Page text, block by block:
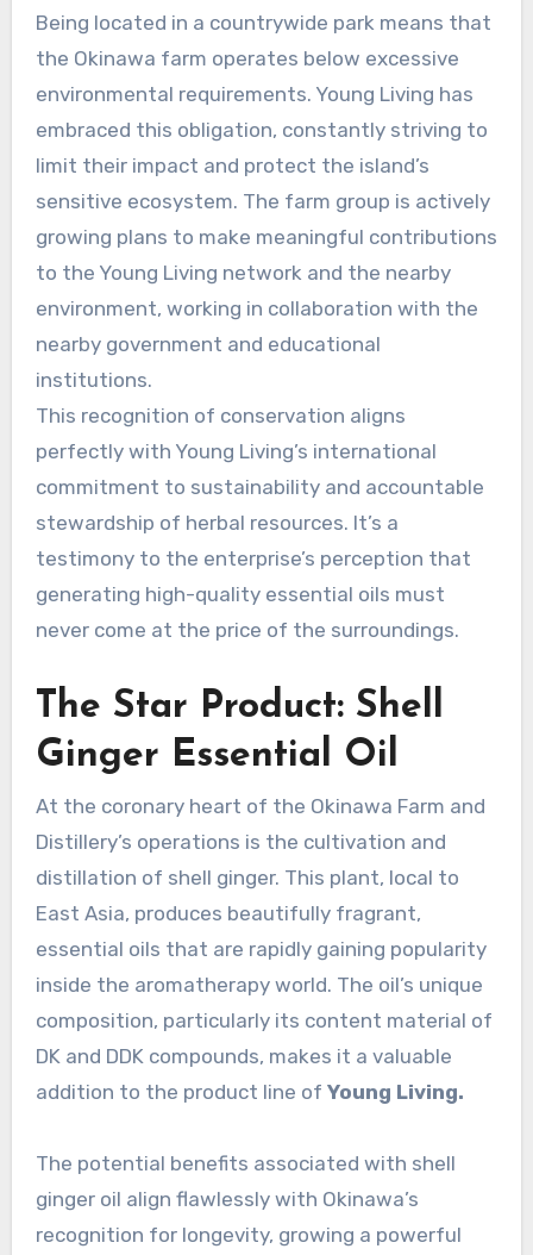
Being located in a countrywide park means that
the Okinawa farm operates below excessive
environmental requirements. Young Living has
embraced this obligation, constantly striving to
limit their impact and protect the island’s
sensitive ecosystem. The farm group is actively
growing plans to make meaningful contributions
to the Young Living network and the nearby
environment, working in collaboration with the
nearby government and educational
institutions.
This recognition of conservation aligns
perfectly with Young Living’s international
commitment to sustainability and accountable
stewardship of herbal resources. It’s a
testimony to the enterprise’s perception that
generating high-quality essential oils must
never come at the price of the surroundings.
The Star Product: Shell
Ginger Essential Oil
At the coronary heart of the Okinawa Farm and
Distillery’s operations is the cultivation and
distillation of shell ginger. This plant, local to
East Asia, produces beautifully fragrant,
essential oils that are rapidly gaining popularity
inside the aromatherapy world. The oil’s unique
composition, particularly its content material of
DK and DDK compounds, makes it a valuable
addition to the product line of Young Living.
The potential benefits associated with shell
ginger oil align flawlessly with Okinawa’s
recognition for longevity, growing a powerful